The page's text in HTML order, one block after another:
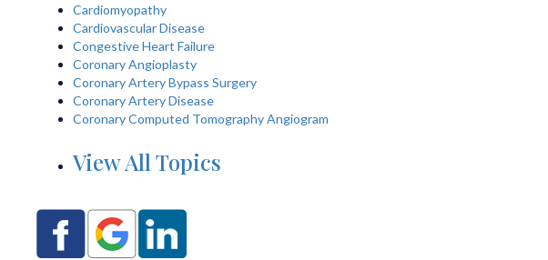
Cardiomyopathy
Cardiovascular Disease
Congestive Heart Failure
Coronary Angioplasty
Coronary Artery Bypass Surgery
Coronary Artery Disease
Coronary Computed Tomography Angiogram
View All Topics